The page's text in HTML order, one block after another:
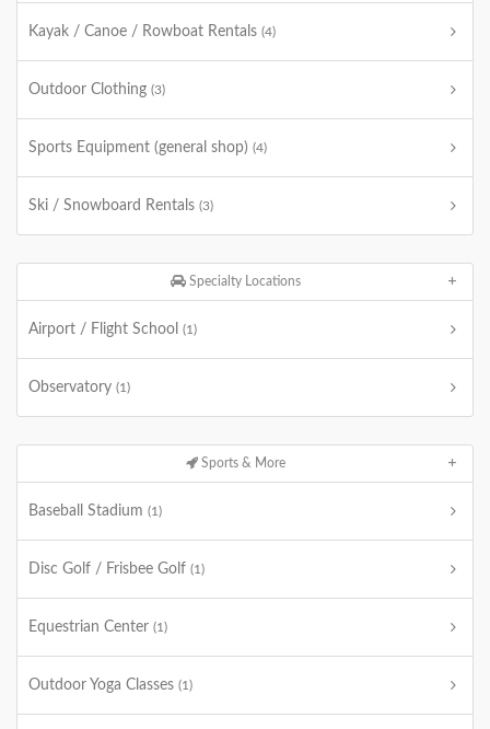
Kayak / Canoe / Rowboat Rentals (4)
Outdoor Clothing (3)
Sports Equipment (general shop) (4)
Ski / Snowboard Rentals (3)
Specialty Locations
Airport / Flight School (1)
Observatory (1)
Sports & More
Baseball Stadium (1)
Disc Golf / Frisbee Golf (1)
Equestrian Center (1)
Outdoor Yoga Classes (1)